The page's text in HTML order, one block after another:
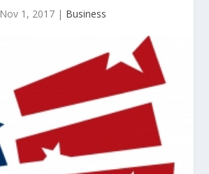
Nov 1, 2017| Business